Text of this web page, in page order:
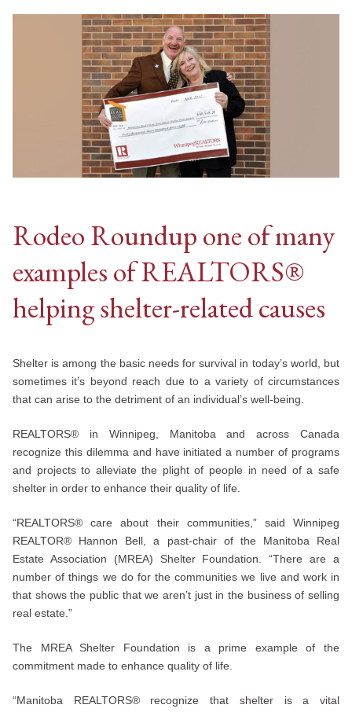
Rodeo Roundup one of many
examples of REALTORS®
helping shelter-related causes
Shelter is among the basic needs for survival in today’s world, but
sometimes it’s beyond reach due to a variety of circumstances
that can arise to the detriment of an individual’s well-being.
REALTORS® in Winnipeg, Manitoba and across Canada
recognize this dilemma and have initiated a number of programs
and projects to alleviate the plight of people in need of a safe
shelter in order to enhance their quality of life.
“REALTORS® care about their communities,” said Winnipeg
REALTOR® Hannon Bell, a past-chair of the Manitoba Real
Estate Association (MREA) Shelter Foundation. “There are a
number of things we do for the communities we live and work in
that shows the public that we aren’t just in the business of selling
real estate.”
The MREA Shelter Foundation is a prime example of the
commitment made to enhance quality of life.
“Manitoba REALTORS® recognize that shelter is a vital